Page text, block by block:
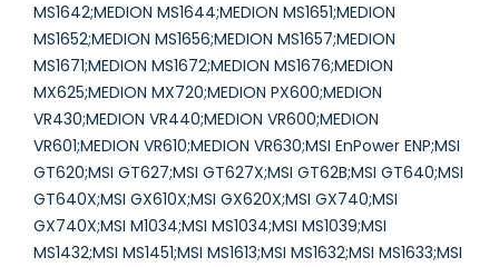
MS1642;MEDION MS1644;MEDION MS1651;MEDION
MS1652;MEDION MS1656;MEDION MS1657;MEDION
MS1671;MEDION MS1672;MEDION MS1676;MEDION
MX625;MEDION MX720;MEDION PX600;MEDION
VR430;MEDION VR440;MEDION VR600;MEDION
VR601;MEDION VR610;MEDION VR630;MSI EnPower ENP;MSI
GT620;MSI GT627;MSI GT627X;MSI GT62B;MSI GT640;MSI
GT640X;MSI GX610X;MSI GX620X;MSI GX740;MSI
GX740X;MSI M1034;MSI MS1034;MSI MS1039;MSI
MS1432;MSI MS1451;MSI MS1613;MSI MS1632;MSI MS1633;MSI